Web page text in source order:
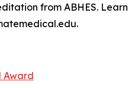
from ABHES. Learn
Award